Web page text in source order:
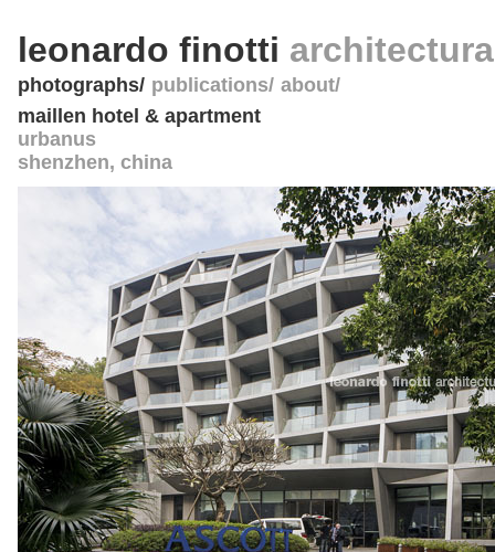
leonardo finotti
photographs publications about
maillen hotel & apartment
urbanus
shenzhen, china